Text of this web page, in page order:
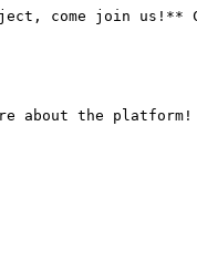
come join us!**
about the platform!